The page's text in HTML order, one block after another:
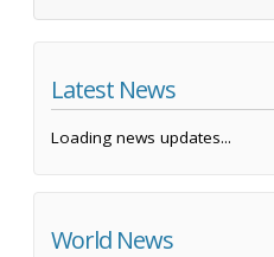
Latest News
Loading news updates...
World News